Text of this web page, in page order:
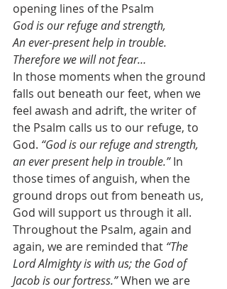
opening lines of the Psalm
God is our refuge and strength,
An ever-present help in trouble.
Therefore we will not fear…
In those moments when the ground
falls out beneath our feet, when we
feel awash and adrift, the writer of
the Psalm calls us to our refuge, to
God. “God is our refuge and strength,
an ever present help in trouble.” In
those times of anguish, when the
ground drops out from beneath us,
God will support us through it all.
Throughout the Psalm, again and
again, we are reminded that “The
Lord Almighty is with us; the God of
Jacob is our fortress.” When we are